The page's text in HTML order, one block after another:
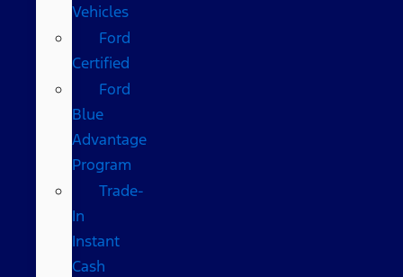
Vehicles
Ford
Certified
Ford
Blue
Advantage
Program
Trade-
In
Instant
Cash